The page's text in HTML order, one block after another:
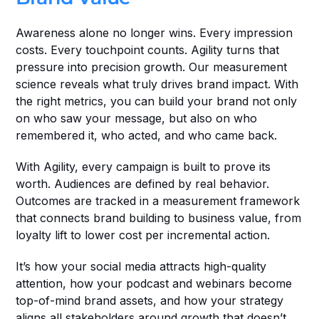
Awareness alone no longer wins. Every impression
costs. Every touchpoint counts. Agility turns that
pressure into precision growth. Our measurement
science reveals what truly drives brand impact. With
the right metrics, you can build your brand not only
on who saw your message, but also on who
remembered it, who acted, and who came back.
With Agility, every campaign is built to prove its
worth. Audiences are defined by real behavior.
Outcomes are tracked in a measurement framework
that connects brand building to business value, from
loyalty lift to lower cost per incremental action.
It’s how your social media attracts high-quality
attention, how your podcast and webinars become
top-of-mind brand assets, and how your strategy